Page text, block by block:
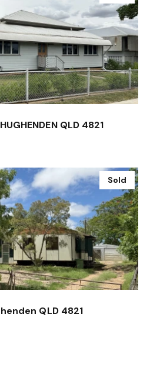
QLD 4821
Sold
QLD 4821